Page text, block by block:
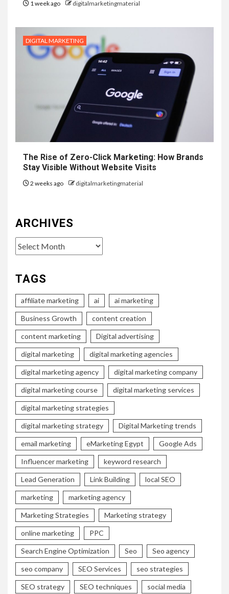
1 week ago digitalmarketingmaterial
DIGITAL MARKETING
The Rise of Zero-Click Marketing: How Brands
Stay Visible Without Website Visits
2 weeks ago digitalmarketingmaterial
ARCHIVES
Archives
TAGS
affiliate marketing ai ai marketing
Business Growth content creation
content marketing Digital advertising
digital marketing digital marketing agencies
digital marketing agency digital marketing company
digital marketing course digital marketing services
digital marketing strategies
digital marketing strategy Digital Marketing trends
email marketing eMarketing Egypt Google Ads
Influencer marketing keyword research
Lead Generation Link Building local SEO
marketing marketing agency
Marketing Strategies Marketing strategy
online marketing PPC
Search Engine Optimization Seo Seo agency
seo company SEO Services seo strategies
SEO strategy SEO techniques social media